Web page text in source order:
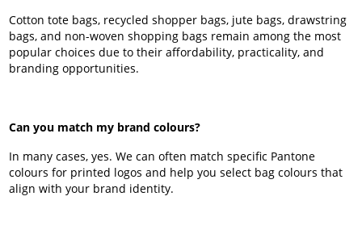
Cotton tote bags, recycled shopper bags, jute bags, drawstring
bags, and non-woven shopping bags remain among the most
popular choices due to their affordability, practicality, and
branding opportunities.
Can you match my brand colours?
In many cases, yes. We can often match specific Pantone
colours for printed logos and help you select bag colours that
align with your brand identity.